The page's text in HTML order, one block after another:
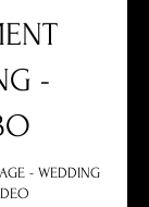
-
- WEDDING